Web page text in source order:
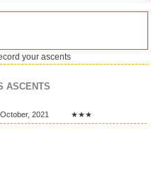
your ascents
ASCENTS
2021 ★★★